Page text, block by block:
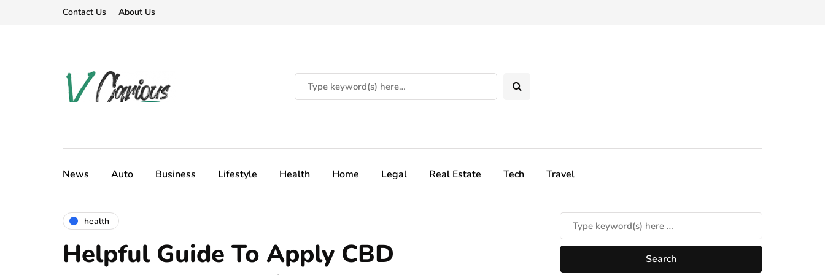
Contact Us About Us
News Auto Business Lifestyle Health Home Legal Real Estate Tech Travel
health
Helpful Guide To Apply CBD